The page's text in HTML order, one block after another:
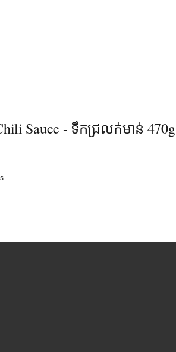
Sauce - ទឹកជ្រលក់មាន់ 470g